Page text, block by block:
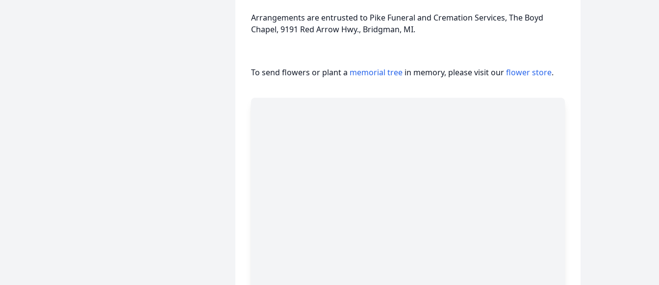
Arrangements are entrusted to Pike Funeral and Cremation Services, The Boyd
Chapel, 9191 Red Arrow Hwy., Bridgman, MI.
To send flowers or plant a memorial tree in memory, please visit ourflower store.